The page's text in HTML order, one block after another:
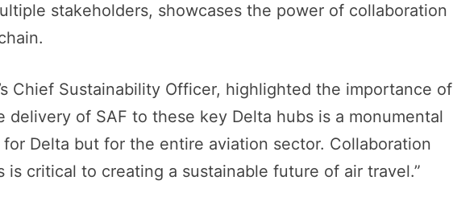
stakeholders, showcases the power of collaboration
Chief Sustainability Officer, highlighted the importance of
delivery of SAF to these key Delta hubs is a monumental
Delta but for the entire aviation sector. Collaboration
is critical to creating a sustainable future of air travel.”